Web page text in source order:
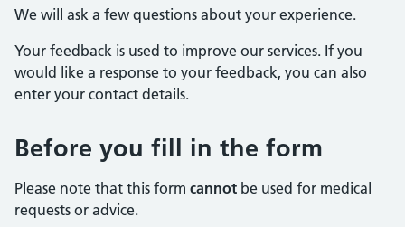
We will ask a few questions about your experience.
Your feedback is used to improve our services. If you
would like a response to your feedback, you can also
enter your contact details.
Before you fill in the form
Please note that this form cannot be used for medical
requests or advice.